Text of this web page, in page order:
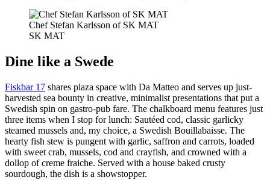
Chef Stefan Karlsson of SK MAT
SK MAT
Dine like a Swede
Fiskbar 17 shares plaza space with Da Matteo and serves up just-
harvested sea bounty in creative, minimalist presentations that put a
Swedish spin on gastro-pub fare. The chalkboard menu features just
three items when I stop for lunch: Sautéed cod, classic garlicky
steamed mussels and, my choice, a Swedish Bouillabaisse. The
hearty fish stew is pungent with garlic, saffron and carrots, loaded
with sweet crab, mussels, cod and crayfish, and crowned with a
dollop of creme fraiche. Served with a house baked crusty
sourdough, the dish is a showstopper.